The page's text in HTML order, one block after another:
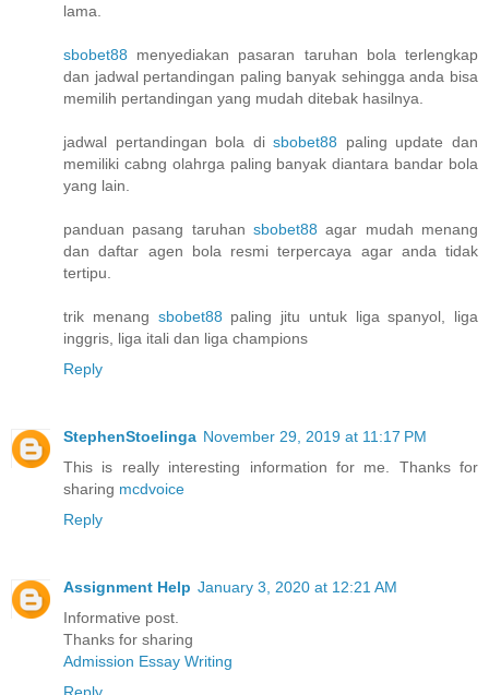
lama.
sbobet88 menyediakan pasaran taruhan bola terlengkap
dan jadwal pertandingan paling banyak sehingga anda bisa
memilih pertandingan yang mudah ditebak hasilnya.
jadwal pertandingan bola disbobet88 paling update dan
memiliki cabng olahrga paling banyak diantara bandar bola
yang lain.
panduan pasang taruhan sbobet88 agar mudah menang
dan daftar agen bola resmi terpercaya agar anda tidak
tertipu.
trik menang sbobet88 paling jitu untuk liga spanyol, liga
inggris, liga itali dan liga champions
Reply
StephenStoelinga November 29, 2019 at 11:17 PM
This is really interesting information for me. Thanks for
sharing mcdvoice
Reply
Assignment Help January 3, 2020 at 12:21 AM
Informative post.
Thanks for sharing
Admission Essay Writing